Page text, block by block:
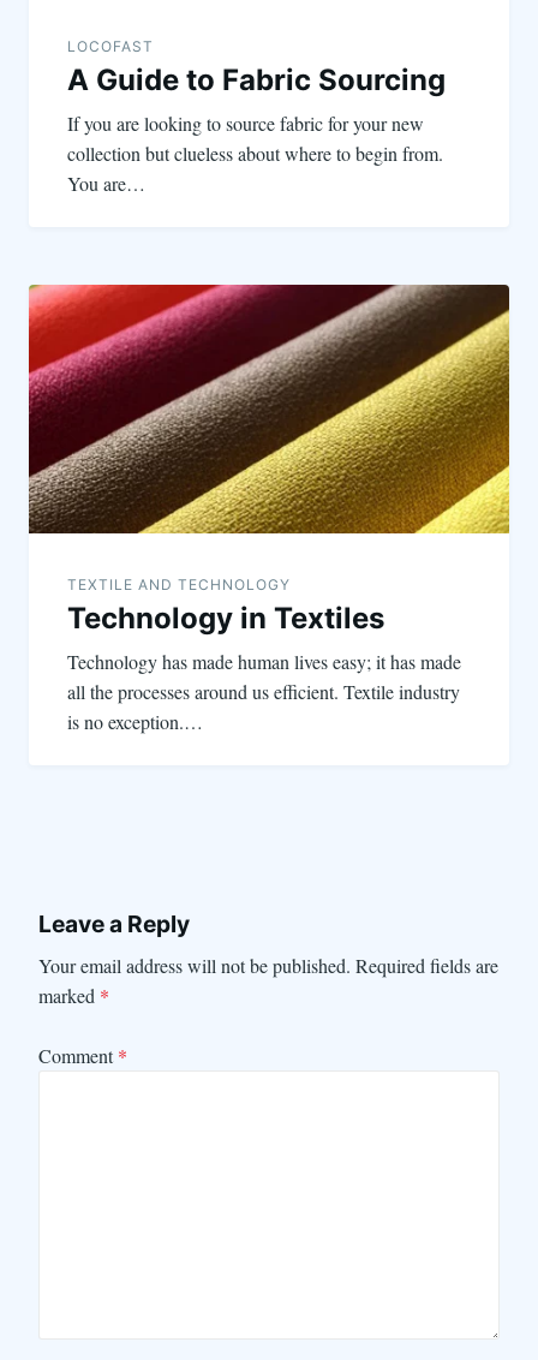
LOCOFAST
A Guide to Fabric Sourcing
If you are looking to source fabric for your new
collection but clueless about where to begin from.
You are…
TEXTILE AND TECHNOLOGY
Technology in Textiles
Technology has made human lives easy; it has made
all the processes around us efficient. Textile industry
is no exception.…
Leave a Reply
Your email address will not be published. Required fields are
marked *
Comment*